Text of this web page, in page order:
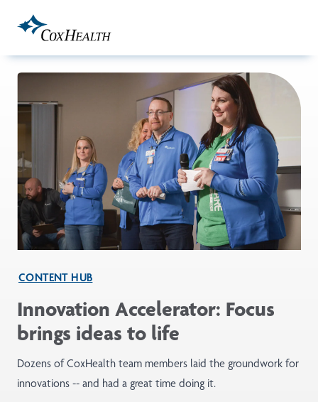
CONTENT HUB
Innovation Accelerator: Focus
brings ideas to life
Dozens of CoxHealth team members laid the groundwork for
innovations -- and had a great time doing it.